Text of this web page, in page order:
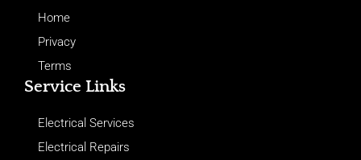
Home
Privacy
Terms
Service Links
Electrical Services
Electrical Repairs